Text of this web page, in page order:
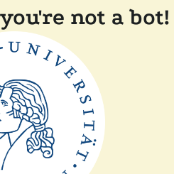
not a bot!